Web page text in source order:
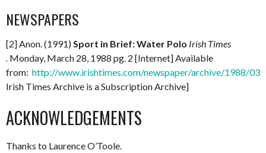
NEWSPAPERS
[2] Anon. (1991)Sport in Brief: Water Polo Irish Times
. Monday, March 28, 1988 pg. 2 [Internet] Available
from: http://www.irishtimes.com/newspaper/archive/1988/
Irish Times Archive is a Subscription Archive]
ACKNOWLEDGEMENTS
Thanks to Laurence O’Toole.